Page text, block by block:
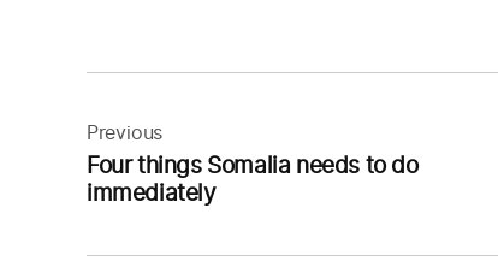
navigation
Previous
Four things Somalia needs to do
immediately